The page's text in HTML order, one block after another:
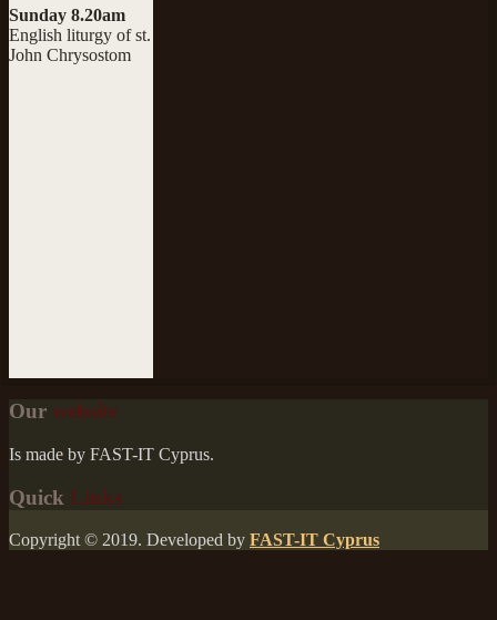
Sunday 8.20am
English liturgy of st.
John Chrysostom
Our website
Is made by FAST-IT Cyprus.
Quick Links
Copyright © 2019. Developed by FAST-IT Cyprus